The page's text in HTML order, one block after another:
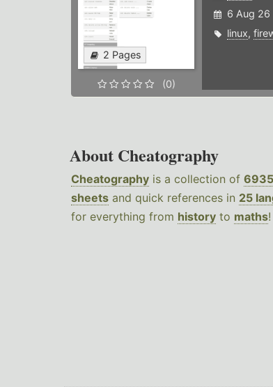
2 Pages
(0)
6 Aug 26
linux,
About Cheatography
Cheatography is a collection of
sheets and quick references in 25
for everything from history to maths!